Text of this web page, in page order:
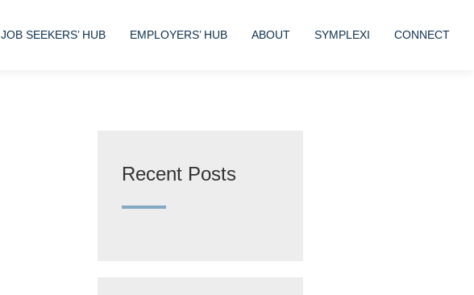
JOB SEEKERS’ HUB EMPLOYERS’ HUB ABOUT SYMPLEXI CONNECT
Recent Posts